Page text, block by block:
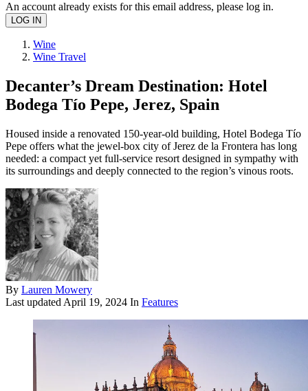
An account already exists for this email address, please log in.
Wine
Wine Travel
Decanter’s Dream Destination: Hotel
Bodega Tío Pepe, Jerez, Spain
Housed inside a renovated 150-year-old building, Hotel Bodega Tío
Pepe offers what the jewel-box city of Jerez de la Frontera has long
needed: a compact yet full-service resort designed in sympathy with
its surroundings and deeply connected to the region’s vinous roots.
By Lauren Mowery
Last updated April 19, 2024 In Features